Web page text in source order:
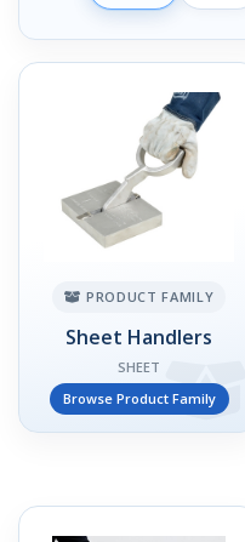
PRODUCT FAMILY
Sheet Handlers
SHEET
Browse Product Family